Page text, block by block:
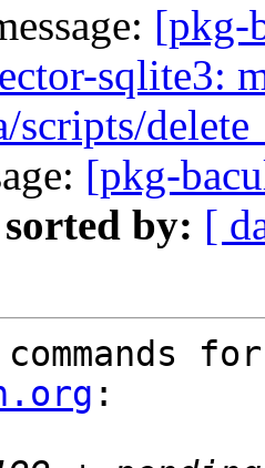
[pkg-
sqlite3:
scripts/
[pkg-
sorted by: [
: